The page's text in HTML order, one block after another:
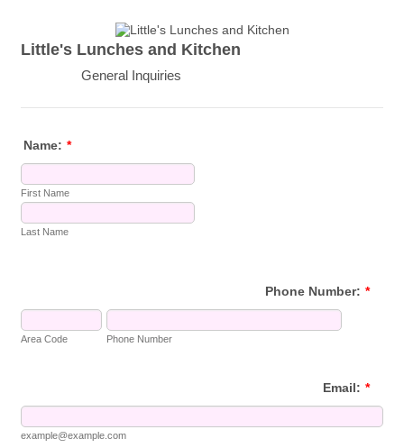
Little's Lunches and Kitchen
General Inquiries
Name: *
First Name
Last Name
Phone Number: *
Area Code Phone Number
Email: *
example@example.com